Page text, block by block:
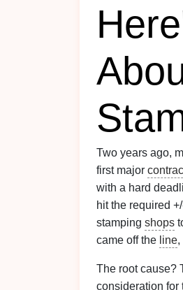
Two years ago,
first major
with a hard
hit the required
stamping shops
came off the line,
The root cause?
consideration for